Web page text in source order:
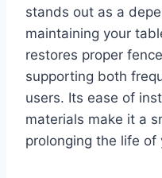
stands out as a
maintaining your
restores proper
supporting both
users. Its ease of
materials make it a
prolonging the life of